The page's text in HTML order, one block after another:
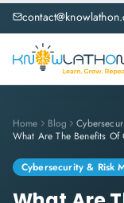
Home Blog
Cybersecurity & Risk